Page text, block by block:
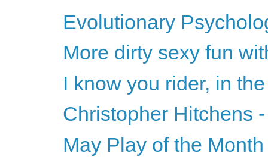
Evolutionary
More dirty sexy fun
I know you rider, in
Christopher Hitchens
May Play of the Month